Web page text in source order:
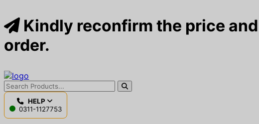
Kindly reconfirm the price
order.
HELP
0311-1127753